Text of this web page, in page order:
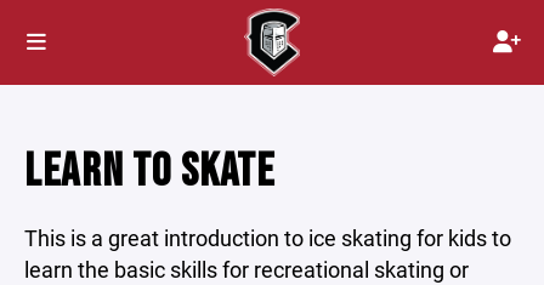
LEARN TO SKATE
This is a great introduction to ice skating for kids to
learn the basic skills for recreational skating or